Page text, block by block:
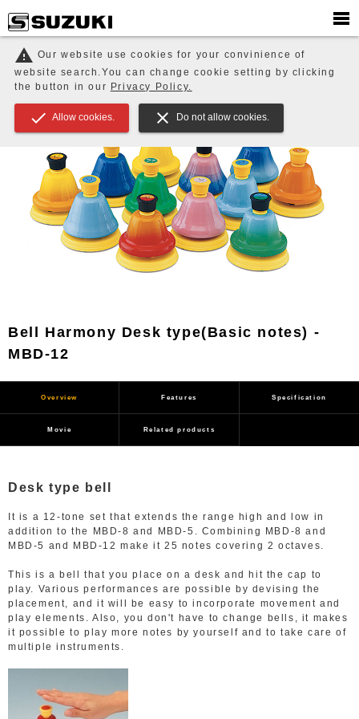
Tonechime / Bell
Bell Harmony Desk type(Basic notes) -
MBD-12
Overview Features Specification
Movie Related products
Desk type bell
It is a 12-tone set that extends the range high and low in
addition to the MBD-8 and MBD-5. Combining MBD-8 and
MBD-5 and MBD-12 make it 25 notes covering 2 octaves.
This is a bell that you place on a desk and hit the cap to
play. Various performances are possible by devising the
placement, and it will be easy to incorporate movement and
play elements. Also, you don't have to change bells, it makes
it possible to play more notes by yourself and to take care of
multiple instruments.
warning Our website use cookies for your convinience of
website search.You can change cookie setting by clicking
the button in our Privacy Policy.
check Allow cookies. close Do not allow cookies.